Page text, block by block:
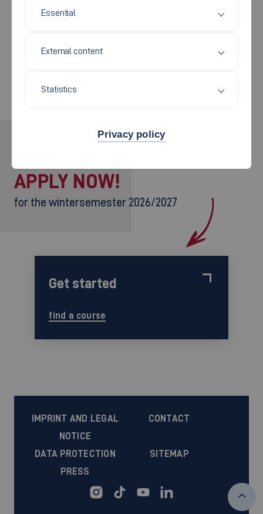
Main tasks
People to contact
APPLY NOW!
for the wintersemester 2026/2027
Get started
find a course
IMPRINT AND LEGAL
NOTICE
CONTACT
DATA PROTECTION
SITEMAP
PRESS
Essential
External content
Statistics
Privacy policy